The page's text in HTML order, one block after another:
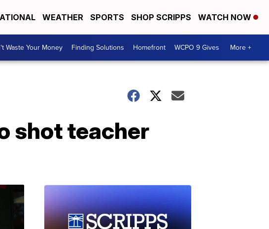
WEATHER SPORTS SHOP SCRIPPS WATCH NOW
Waste Your Money Finding Solutions Homefront WCPO 9 Gives More +
shot teacher